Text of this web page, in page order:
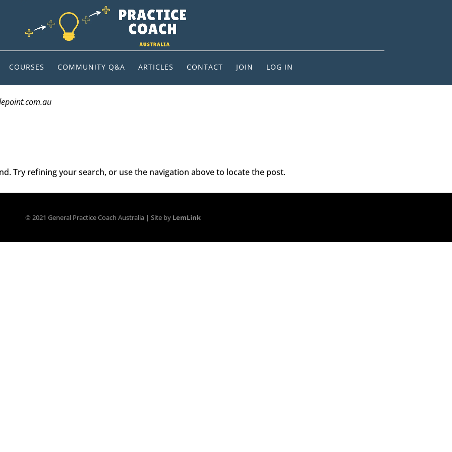
COURSES COMMUNITY Q&A ARTICLES CONTACT JOIN LOG IN
Try refining your search, or use the navigation above to locate the post.
© 2021 General Practice Coach Australia | Site by LemLink